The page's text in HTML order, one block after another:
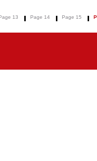
13 Page 14 Page 15